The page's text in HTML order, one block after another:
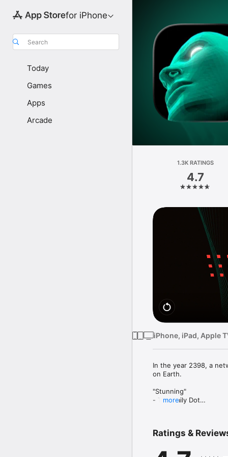
for iPhone
Search
Today
Games
Apps
Arcade
1.3K RATINGS
4.7
iPhone, iPad, Apple
In the year 2398, a
on Earth.
"Stunning"
- The Daily Dot
- MacStories
more
Ratings &